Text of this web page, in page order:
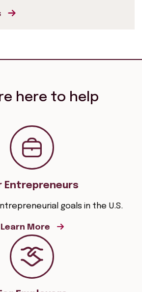
here to help
Entrepreneurs
goals in the U.S.
Learn More